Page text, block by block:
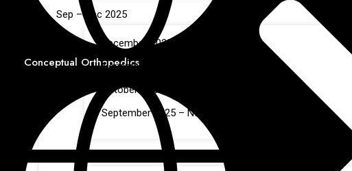
Sep – Dec 2025
December 2025 – Newsletter
November 2025 – Newsletter
October 2025 – Newsletter
September 2025 – Newsletter
Conceptual Orthopedics